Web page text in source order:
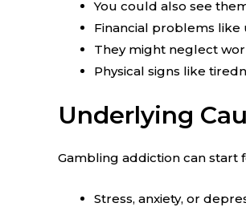
You could also see
Financial problems
They might neglect
Physical signs like
Underlying
Gambling addiction can start
Stress, anxiety, or